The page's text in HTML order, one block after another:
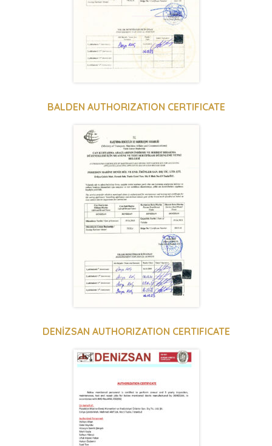
BALDEN AUTHORIZATION CERTIFICATE
DENİZSAN AUTHORIZATION CERTIFICATE